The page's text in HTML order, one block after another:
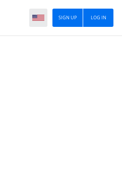
LOG IN
SIGN UP